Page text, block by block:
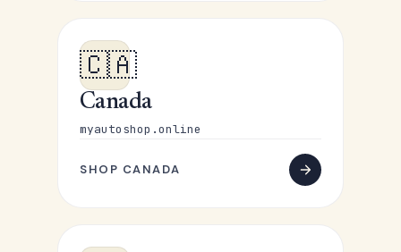
🇨🇦
Canada
myautoshop.online
SHOP CANADA